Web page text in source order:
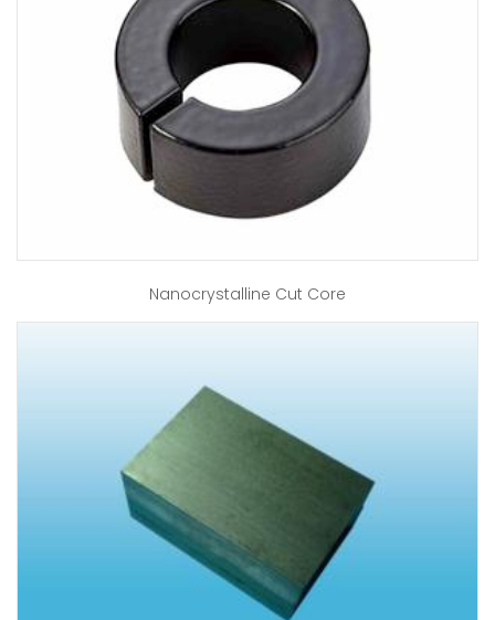
Nanocrystalline Cut Core